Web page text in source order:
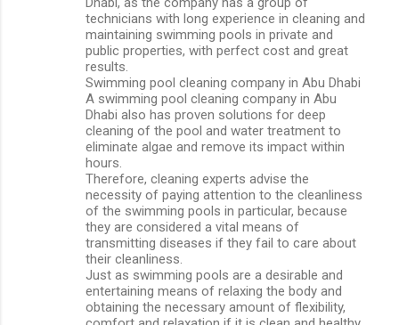
technicians with long experience in cleaning and
maintaining swimming pools in private and
public properties, with perfect cost and great
results.
Swimming pool cleaning company in Abu Dhabi
A swimming pool cleaning company in Abu
Dhabi also has proven solutions for deep
cleaning of the pool and water treatment to
eliminate algae and remove its impact within
hours.
Therefore, cleaning experts advise the
necessity of paying attention to the cleanliness
of the swimming pools in particular, because
they are considered a vital means of
transmitting diseases if they fail to care about
their cleanliness.
Just as swimming pools are a desirable and
entertaining means of relaxing the body and
obtaining the necessary amount of flexibility,